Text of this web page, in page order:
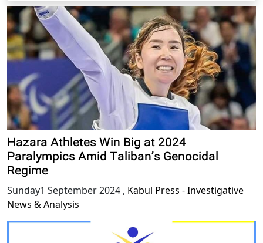
Hazara Athletes Win Big at 2024
Paralympics Amid Taliban’s Genocidal
Regime
Sunday1 September 2024 , Kabul Press - Investigative
News & Analysis